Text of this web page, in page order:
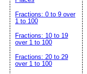
Fractions: 0 to 9 over
1 to 100
Fractions: 10 to 19
over 1 to 100
Fractions: 20 to 29
over 1 to 100